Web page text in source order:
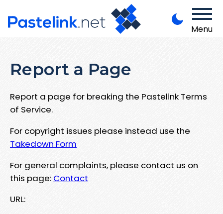
Menu
Report a Page
Report a page for breaking the Pastelink Terms
of Service.
For copyright issues please instead use the
Takedown Form
For general complaints, please contact us on
this page: Contact
URL: